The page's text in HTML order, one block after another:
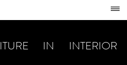
IN INTERIOR